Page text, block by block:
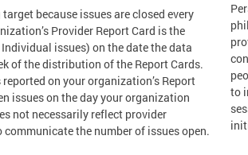
because issues are closed every
Provider Report Card is the
issues) on the date the data
of the distribution of the Report Cards.
on your organization’s Report
issues on the day your organization
not necessarily reflect provider
the number of issues open.
to